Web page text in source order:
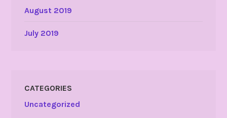
August 2019
July 2019
CATEGORIES
Uncategorized